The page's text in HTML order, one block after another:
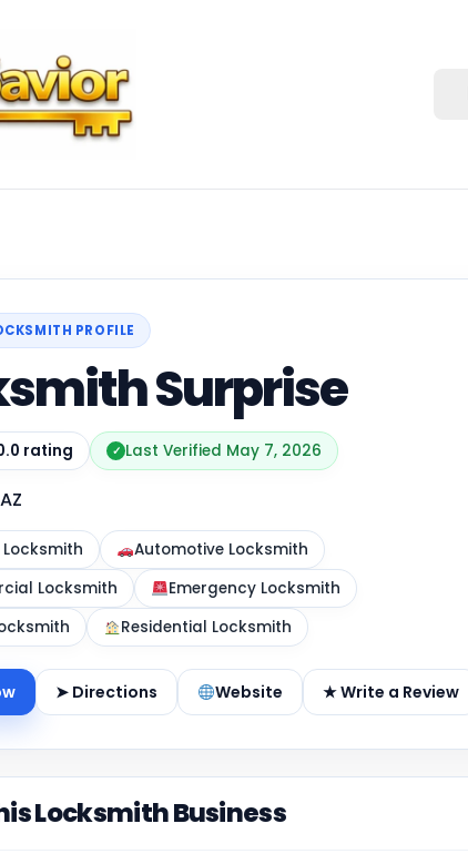
PROFILE
Surprise
rating ✓ Last Verified May 7, 2026
Automotive Locksmith
Locksmith
Emergency Locksmith
Residential Locksmith
➤ Directions Website ★ Write a Review
Locksmith Business